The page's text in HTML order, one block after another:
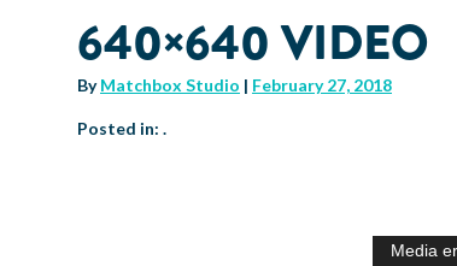
640×640 VIDEO
ByMatchbox Studio | February 27, 2018
Posted in: .
Video
Media